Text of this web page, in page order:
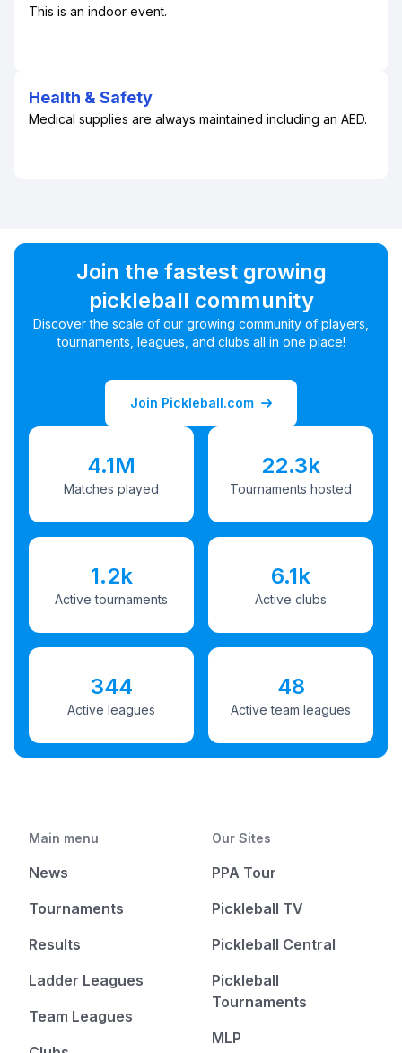
This is an indoor event.
Health & Safety
Medical supplies are always maintained including an AED.
Join the fastest growing
pickleball community
Discover the scale of our growing community of players,
tournaments, leagues, and clubs all in one place!
Join Pickleball.com
4.1M
Matches played
22.3k
Tournaments hosted
1.2k
Active tournaments
6.1k
Active clubs
344
Active leagues
48
Active team leagues
Main menu
News
Tournaments
Results
Ladder Leagues
Team Leagues
Our Sites
PPA Tour
Pickleball TV
Pickleball Central
Pickleball
Tournaments
MLP